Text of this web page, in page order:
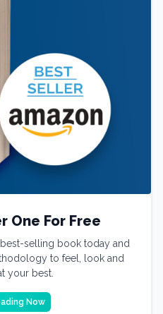
One For Free
selling book today and
to feel, look and
your best.
Now